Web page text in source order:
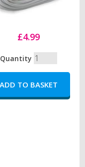
£4.99
Quantity